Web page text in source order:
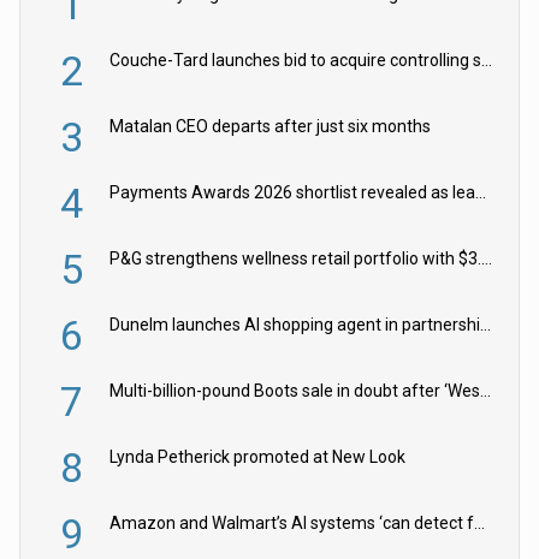
2
3 Matalan CEO departs after just six months
4
5
6
7
8 Lynda Petherick promoted at New Look
9